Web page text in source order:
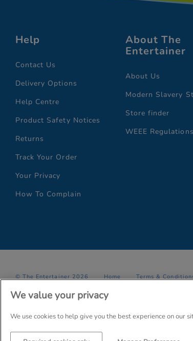
Help
Contact Us
Delivery Options
Help Centre
Product Safety Notices
Returns
Track Your Order
Your Privacy
How To Complain
About The
Entertainer
About Us
Modern Slavery
Store finder
WEEE Regulations
© The Entertainer 2026 Home Terms &
Company Details: The Entertainer (Amersham) Limited,
We value your privacy
We use cookies to help give you the best experience on our